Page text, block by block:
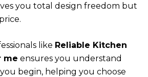
you total design freedom but
like Reliable Kitchen
me ensures you understand
begin, helping you choose